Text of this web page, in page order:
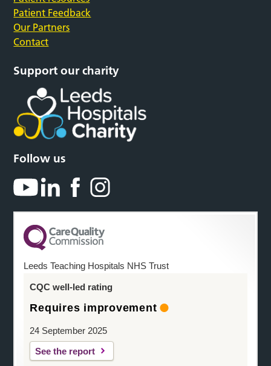
Patient Feedback
Our Partners
Contact
Support our charity
Follow us
Leeds Teaching Hospitals NHS Trust
CQC well-led rating
Requires improvement
24 September 2025
See the report